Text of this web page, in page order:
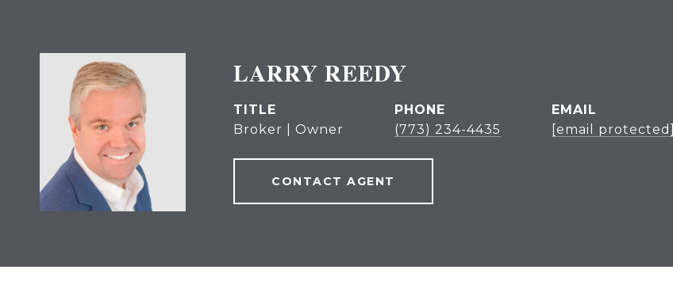
LARRY REEDY
TITLE
Broker | Owner
PHONE
(773) 234-4435
EMAIL
[email protected]
CONTACT AGENT